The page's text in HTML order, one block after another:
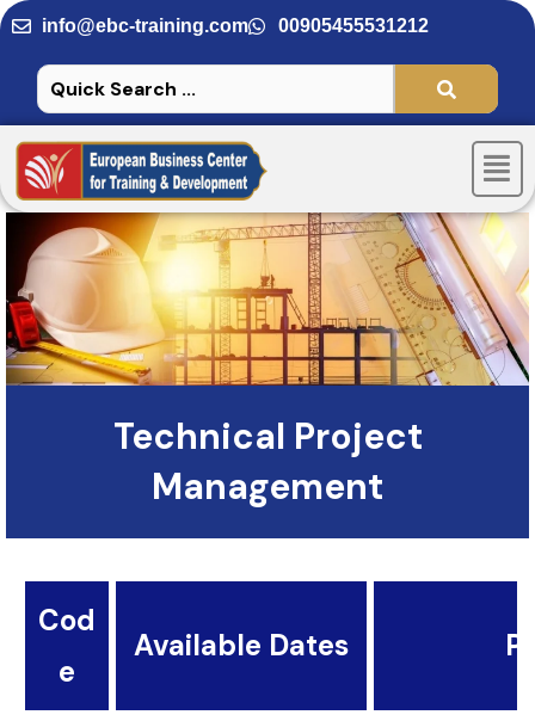
Skip
to
content
info@ebc-training.com 00905455531212
Technical Project
Management
Cod
e
Available Dates